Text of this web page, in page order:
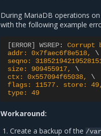
During MariaDB operations
with the following example
[ERROR] WSREP: Corrupt
addr: 0x7faec6f8e518,
seqno:
size: 909455917,
ctx: 0x557094f65038,
flags: 11577. store:
type: 49
Workaround:
Create a backup of the /